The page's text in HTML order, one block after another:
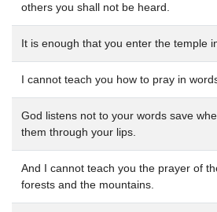
others you shall not be heard.
It is enough that you enter the temple
I cannot teach you how to pray in
God listens not to your words save
them through your lips.
And I cannot teach you the prayer of
forests and the mountains.